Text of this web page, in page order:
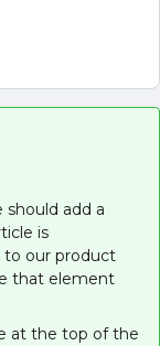
should add a
is
to our product
that element
at the top of the